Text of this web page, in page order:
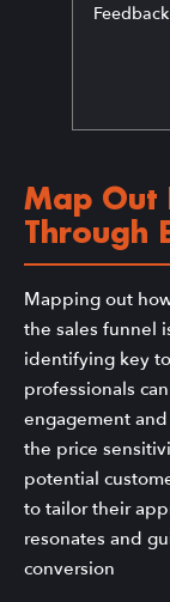
Feedback
Map Out
Through
Mapping out
the sales funnel
identifying key
professionals
engagement
the price
potential
to tailor their
resonates and
conversion